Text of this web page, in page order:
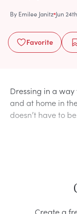
By Emilee Janitz Jun
Favorite
Dressing in a
and at home in
doesn’t have to be.
Create a